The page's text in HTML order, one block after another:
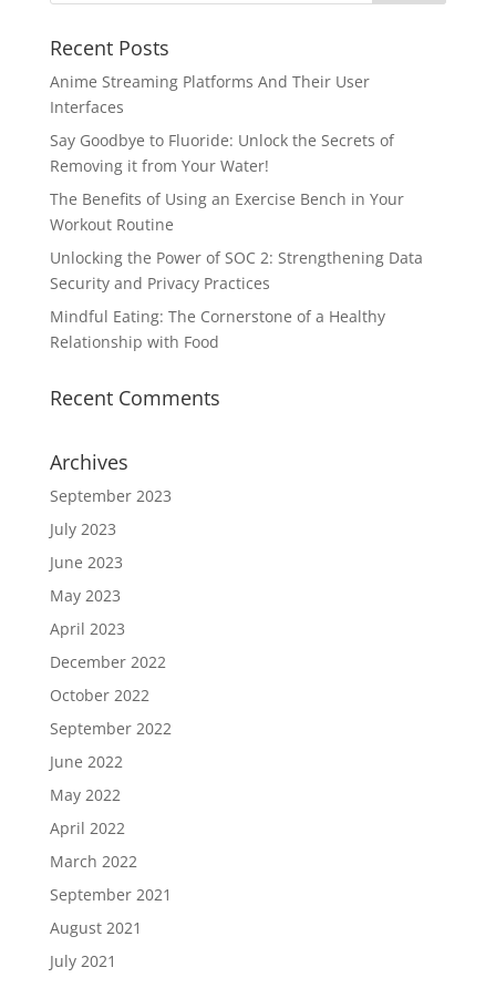
Recent Posts
Anime Streaming Platforms And Their User
Interfaces
Say Goodbye to Fluoride: Unlock the Secrets of
Removing it from Your Water!
The Benefits of Using an Exercise Bench in Your
Workout Routine
Unlocking the Power of SOC 2: Strengthening Data
Security and Privacy Practices
Mindful Eating: The Cornerstone of a Healthy
Relationship with Food
Recent Comments
Archives
September 2023
July 2023
June 2023
May 2023
April 2023
December 2022
October 2022
September 2022
June 2022
May 2022
April 2022
March 2022
September 2021
August 2021
July 2021